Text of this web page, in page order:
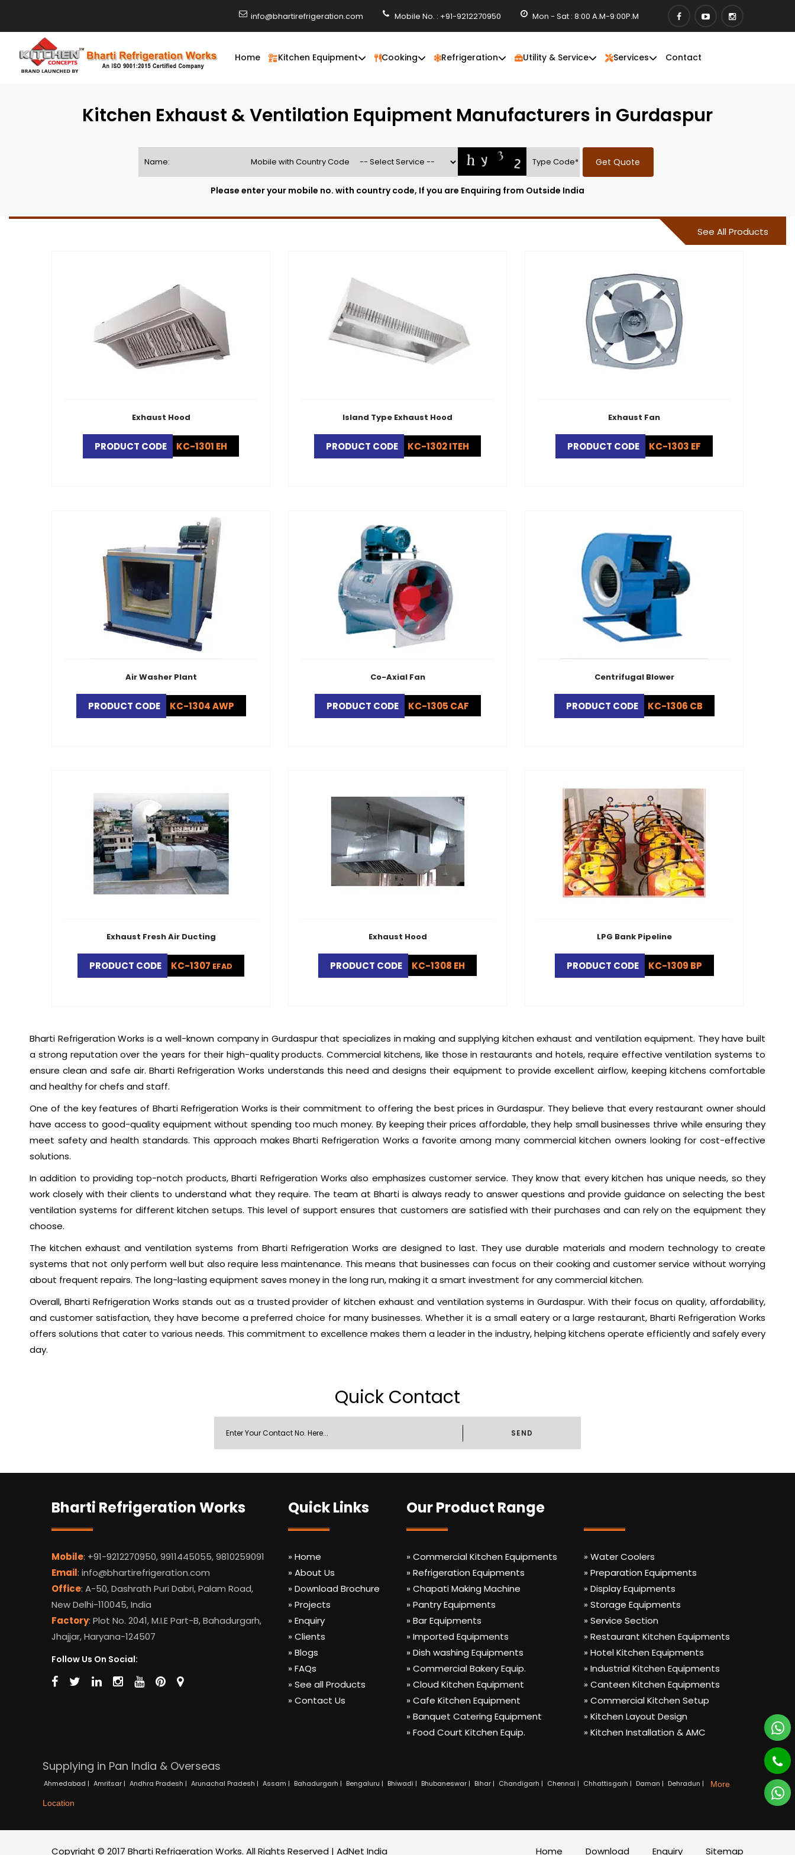
info@bhartirefrigeration.com Mobile No. : +91-9212270950 Mon - Sat : 8:00 A.M-9:00P.M
Home Kitchen Equipment Cooking Refrigeration Utility & Service Services Contact
Kitchen Exhaust & Ventilation Equipment Manufacturers in Gurdaspur
Get Quote
Please enter your mobile no. with country code, If you are Enquiring from Outside India
See All Products
Exhaust Hood
PRODUCT CODE KC-1301 EH
Island Type Exhaust Hood
PRODUCT CODE KC-1302 ITEH
Exhaust Fan
PRODUCT CODE KC-1303 EF
Air Washer Plant
PRODUCT CODE KC-1304 AWP
Co-Axial Fan
PRODUCT CODE KC-1305 CAF
Centrifugal Blower
PRODUCT CODE KC-1306 CB
Exhaust Fresh Air Ducting
PRODUCT CODE KC-1307 EFAD
Exhaust Hood
PRODUCT CODE KC-1308 EH
LPG Bank Pipeline
PRODUCT CODE KC-1309 BP
Bharti Refrigeration Works is a well-known company in Gurdaspur that specializes in making and supplying kitchen exhaust and ventilation equipment. They have built
a strong reputation over the years for their high-quality products. Commercial kitchens, like those in restaurants and hotels, require effective ventilation systems to
ensure clean and safe air. Bharti Refrigeration Works understands this need and designs their equipment to provide excellent airflow, keeping kitchens comfortable
and healthy for chefs and staff.
One of the key features of Bharti Refrigeration Works is their commitment to offering the best prices in Gurdaspur. They believe that every restaurant owner should
have access to good-quality equipment without spending too much money. By keeping their prices affordable, they help small businesses thrive while ensuring they
meet safety and health standards. This approach makes Bharti Refrigeration Works a favorite among many commercial kitchen owners looking for cost-effective
solutions.
In addition to providing top-notch products, Bharti Refrigeration Works also emphasizes customer service. They know that every kitchen has unique needs, so they
work closely with their clients to understand what they require. The team at Bharti is always ready to answer questions and provide guidance on selecting the best
ventilation systems for different kitchen setups. This level of support ensures that customers are satisfied with their purchases and can rely on the equipment they
choose.
The kitchen exhaust and ventilation systems from Bharti Refrigeration Works are designed to last. They use durable materials and modern technology to create
systems that not only perform well but also require less maintenance. This means that businesses can focus on their cooking and customer service without worrying
about frequent repairs. The long-lasting equipment saves money in the long run, making it a smart investment for any commercial kitchen.
Overall, Bharti Refrigeration Works stands out as a trusted provider of kitchen exhaust and ventilation systems in Gurdaspur. With their focus on quality, affordability,
and customer satisfaction, they have become a preferred choice for many businesses. Whether it is a small eatery or a large restaurant, Bharti Refrigeration Works
offers solutions that cater to various needs. This commitment to excellence makes them a leader in the industry, helping kitchens operate efficiently and safely every
day.
Quick Contact
SEND
Bharti Refrigeration Works
Mobile: +91-9212270950, 9911445055, 9810259091
Email: info@bhartirefrigeration.com
Office: A-50, Dashrath Puri Dabri, Palam Road,
New Delhi-110045, India
Factory: Plot No. 2041, M.I.E Part-B, Bahadurgarh,
Jhajjar, Haryana-124507
Follow Us On Social:
Quick Links
» Home
» About Us
» Download Brochure
» Projects
» Enquiry
» Clients
» Blogs
» FAQs
» See all Products
» Contact Us
Our Product Range
» Commercial Kitchen Equipments
» Refrigeration Equipments
» Chapati Making Machine
» Pantry Equipments
» Bar Equipments
» Imported Equipments
» Dish washing Equipments
» Commercial Bakery Equip.
» Cloud Kitchen Equipment
» Cafe Kitchen Equipment
» Banquet Catering Equipment
» Food Court Kitchen Equip.
» Water Coolers
» Preparation Equipments
» Display Equipments
» Storage Equipments
» Service Section
» Restaurant Kitchen Equipments
» Hotel Kitchen Equipments
» Industrial Kitchen Equipments
» Canteen Kitchen Equipments
» Commercial Kitchen Setup
» Kitchen Layout Design
» Kitchen Installation & AMC
Supplying in Pan India & Overseas
Ahmedabad | Amritsar | Andhra Pradesh | Arunachal Pradesh | Assam | Bahadurgarh | Bengaluru | Bhiwadi | Bhubaneswar | Bihar | Chandigarh | Chennai | Chhattisgarh | Daman | Dehradun |
More
Location
Copyright © 2017 Bharti Refrigeration Works. All Rights Reserved | AdNet India Home Download Enquiry Sitemap